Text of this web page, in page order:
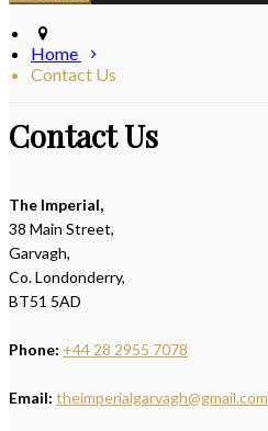
Home
Contact Us
Contact Us
The Imperial,
38 Main Street,
Garvagh,
Co. Londonderry,
BT51 5AD
Phone: +44 28 2955 7078
Email: theimperialgarvagh@gmail.com